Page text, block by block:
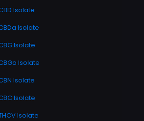
Isolate
Isolate
Isolate
Isolate
Isolate
Isolate
Isolate